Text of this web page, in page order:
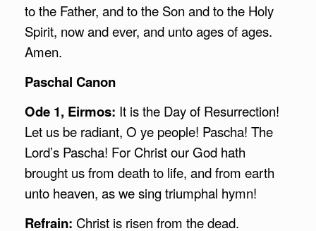
to the Father, and to the Son and to the Holy
Spirit, now and ever, and unto ages of ages.
Amen.
Paschal Canon
Ode 1, Eirmos: It is the Day of Resurrection!
Let us be radiant, O ye people! Pascha! The
Lord’s Pascha! For Christ our God hath
brought us from death to life, and from earth
unto heaven, as we sing triumphal hymn!
Refrain: Christ is risen from the dead.